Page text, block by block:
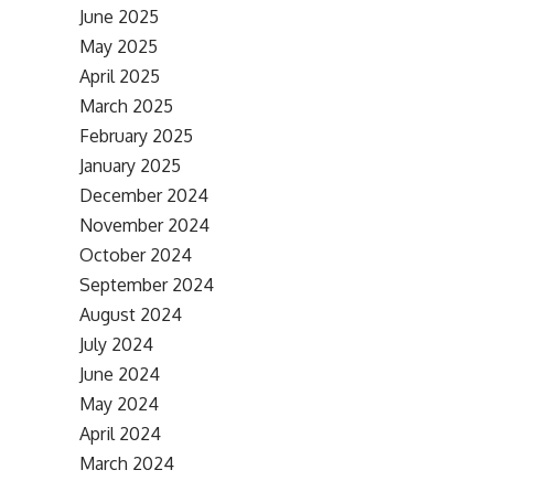
June 2025
May 2025
April 2025
March 2025
February 2025
January 2025
December 2024
November 2024
October 2024
September 2024
August 2024
July 2024
June 2024
May 2024
April 2024
March 2024